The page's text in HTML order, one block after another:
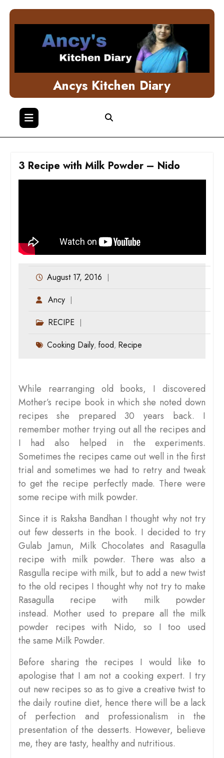
Ancys Kitchen Diary
3 Recipe with Milk Powder – Nido
August 17, 2016
Ancy
RECIPE
Cooking Daily, food, Recipe
While rearranging old books, I discovered
Mother’s recipe book in which she noted down
recipes she prepared 30 years back. I
remember mother trying out all the recipes and
I had also helped in the experiments.
Sometimes the recipes came out well in the first
trial and sometimes we had to retry and tweak
to get the recipe perfectly made. There were
some recipe with milk powder.
Since it is Raksha Bandhan I thought why not try
out few desserts in the book. I decided to try
Gulab Jamun, Milk Chocolates and Rasagulla
recipe with milk powder. There was also a
Rasgulla recipe with milk, but to add a new twist
to the old recipes I thought why not try to make
Rasagulla recipe with milk powder
instead. Mother used to prepare all the milk
powder recipes with Nido, so I too used
the same Milk Powder.
Before sharing the recipes I would like to
apologise that I am not a cooking expert. I try
out new recipes so as to give a creative twist to
the daily routine diet, hence there will be a lack
of perfection and professionalism in the
presentation of the desserts. However, believe
me, they are tasty, healthy and nutritious.